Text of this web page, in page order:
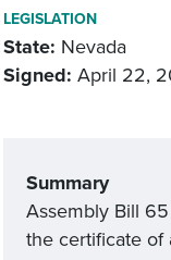
LEGISLATION
State: Nevada
Signed: April 22,
Summary
Assembly Bill
the certificate of